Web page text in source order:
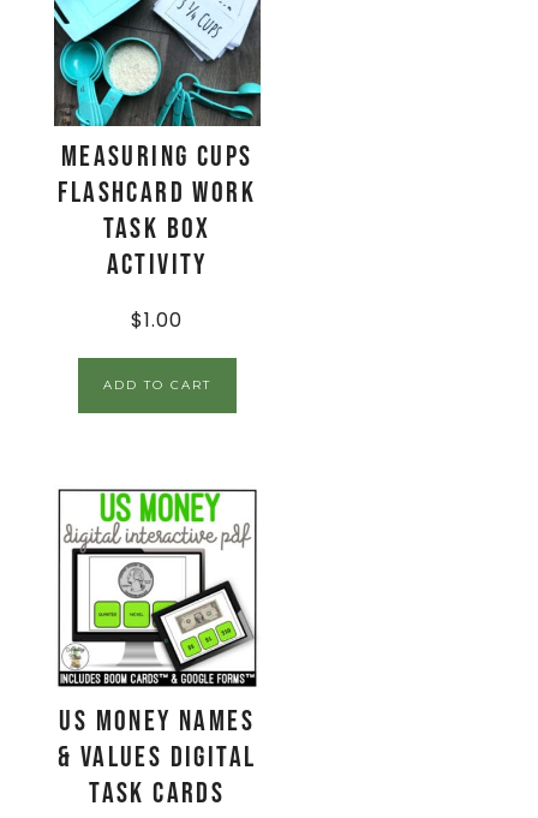
Measuring Cups
Flashcard Work
Task Box
Activity
$1.00
ADD TO CART
US Money Names
& Values Digital
Task Cards